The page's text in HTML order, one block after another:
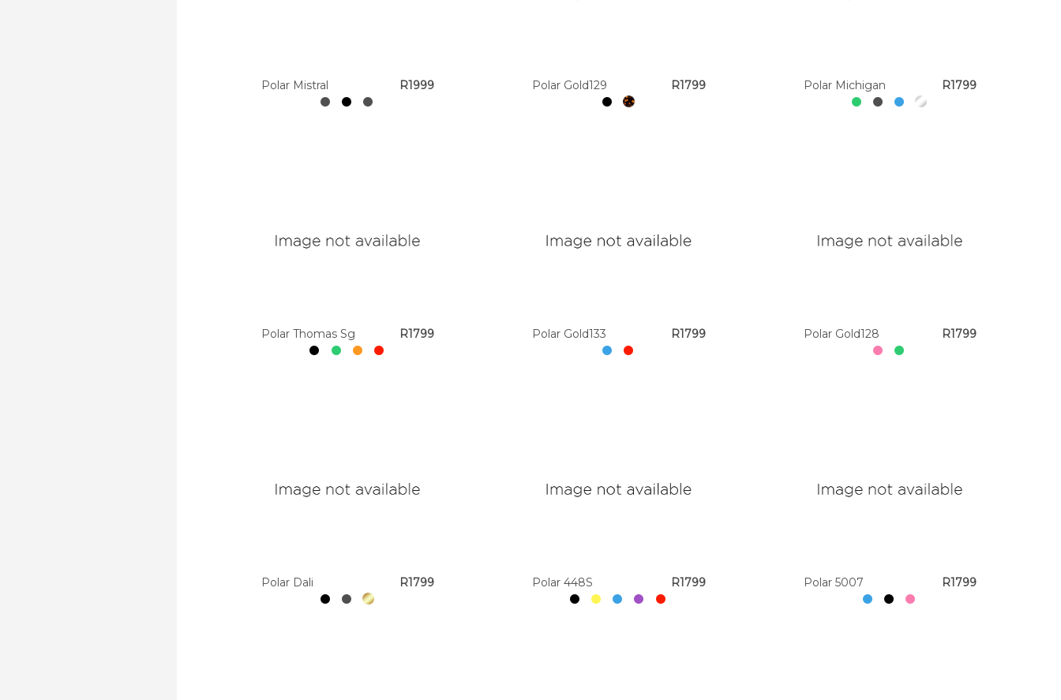
Polar Mistral R1999 Polar Gold129 R1799 Polar Michigan R1799
Polar Thomas Sg R1799 Polar Gold133 R1799 Polar Gold128 R1799
Polar Dali R1799 Polar 448S R1799 Polar 5007 R1799